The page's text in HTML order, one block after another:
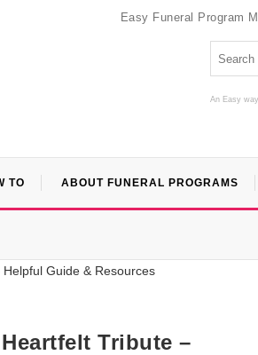
Easy Funeral Program
An Easy
TO ABOUT FUNERAL PROGRAMS
Tribute –